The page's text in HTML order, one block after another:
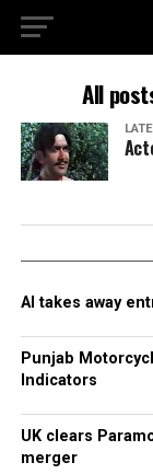
All
AI takes away
Punjab
Indicators
UK clears
merger